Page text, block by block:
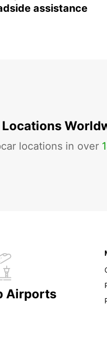
assistance
locations in over
Airports